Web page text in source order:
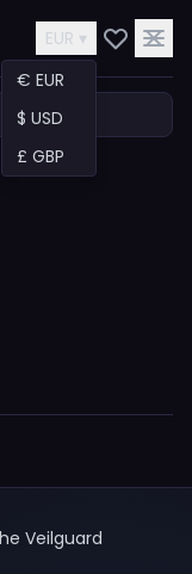
EUR ▾
€ EUR
$ USD
£ GBP
Veilguard